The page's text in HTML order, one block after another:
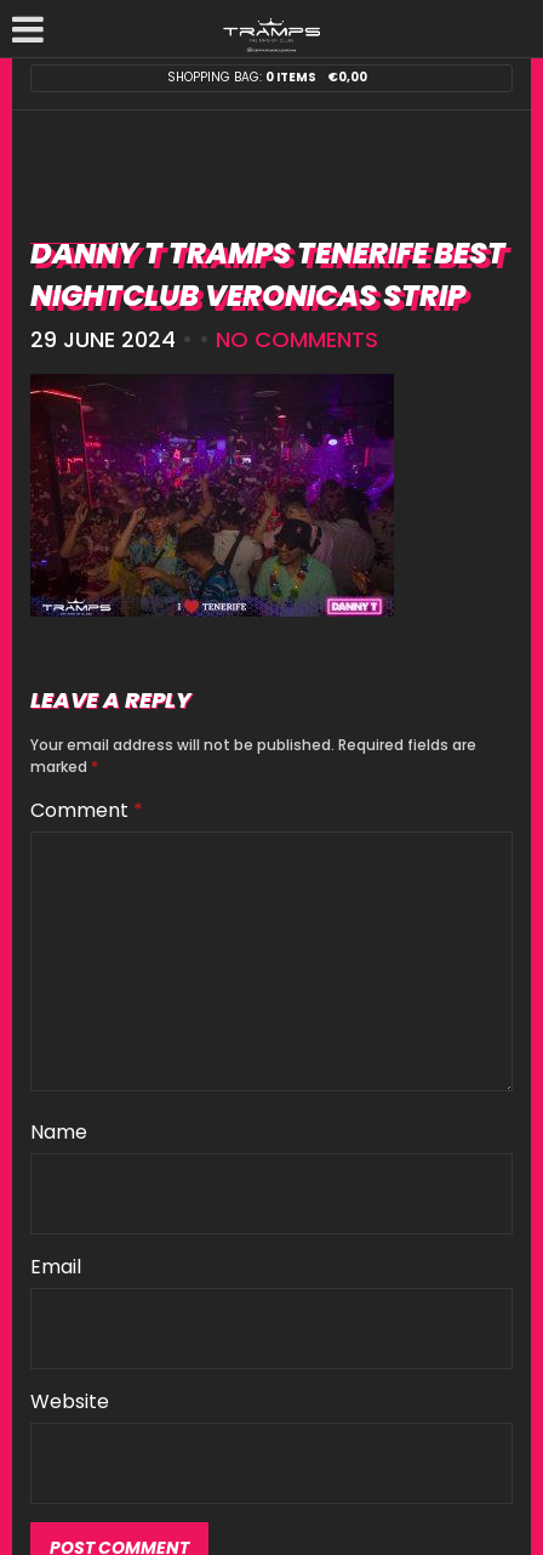
SHOPPING BAG: 0 ITEMS €0,00
DANNY T TRAMPS TENERIFE BEST
NIGHTCLUB VERONICAS STRIP
29 JUNE 2024 • • NO COMMENTS
LEAVE A REPLY
Your email address will not be published. Required fields are
marked *
Comment *
Name
Email
Website